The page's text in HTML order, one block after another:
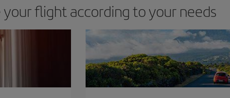
flight according to your needs